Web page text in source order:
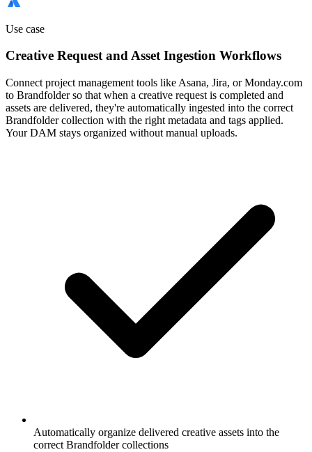
Use case
Creative Request and Asset Ingestion Workflows
Connect project management tools like Asana, Jira, or Monday.com
to Brandfolder so that when a creative request is completed and
assets are delivered, they're automatically ingested into the correct
Brandfolder collection with the right metadata and tags applied.
Your DAM stays organized without manual uploads.
Automatically organize delivered creative assets into the
correct Brandfolder collections